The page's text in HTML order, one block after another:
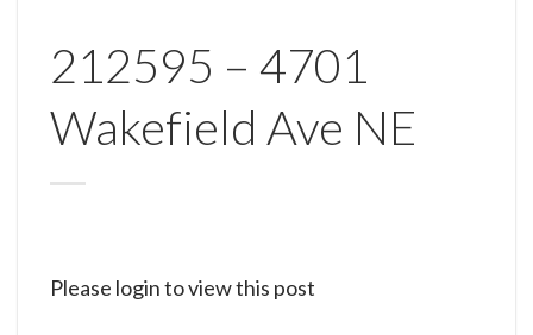
212595 – 4701
Wakefield Ave NE
Please login to view this post